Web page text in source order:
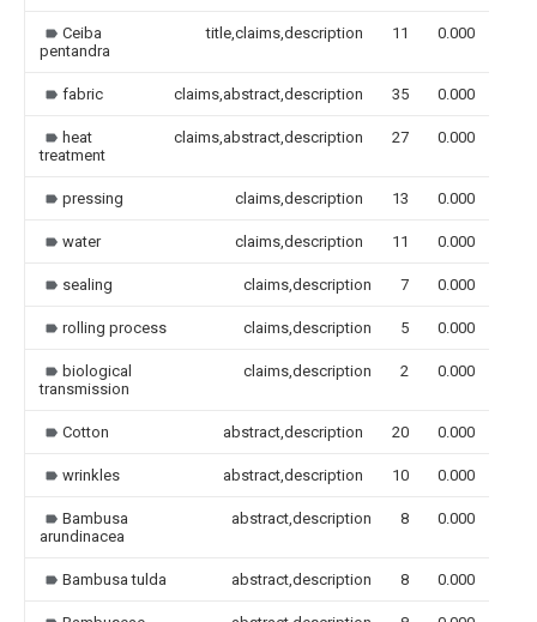
Ceiba
pentandra
title,claims,description 11 0.000
fabric claims,abstract,description 35 0.000
heat
treatment
claims,abstract,description 27 0.000
pressing claims,description 13 0.000
water claims,description 11 0.000
sealing claims,description 7 0.000
rolling process claims,description 5 0.000
biological
transmission
claims,description 2 0.000
Cotton abstract,description 20 0.000
wrinkles abstract,description 10 0.000
Bambusa
arundinacea
abstract,description 8 0.000
Bambusa tulda abstract,description 8 0.000